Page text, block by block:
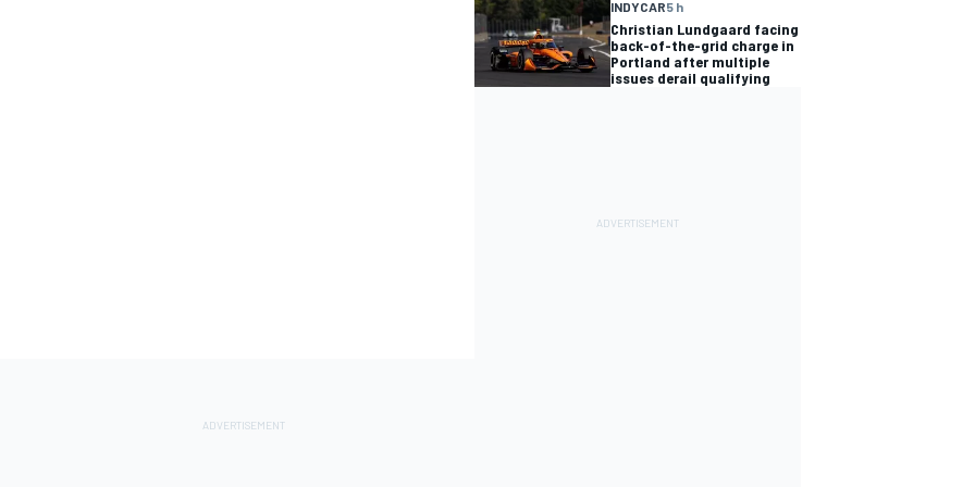
INDYCAR5 h
Christian Lundgaard facing
back-of-the-grid charge in
Portland after multiple
issues derail qualifying